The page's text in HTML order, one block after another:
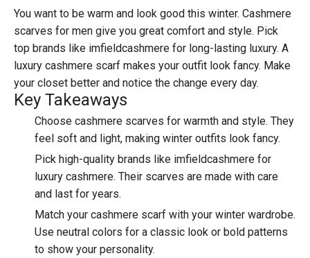
You want to be warm and look good this winter. Cashmere
scarves for men give you great comfort and style. Pick
top brands like imfieldcashmere for long-lasting luxury. A
luxury cashmere scarf makes your outfit look fancy. Make
your closet better and notice the change every day.
Key Takeaways
Choose cashmere scarves for warmth and style. They
feel soft and light, making winter outfits look fancy.
Pick high-quality brands like imfieldcashmere for
luxury cashmere. Their scarves are made with care
and last for years.
Match your cashmere scarf with your winter wardrobe.
Use neutral colors for a classic look or bold patterns
to show your personality.